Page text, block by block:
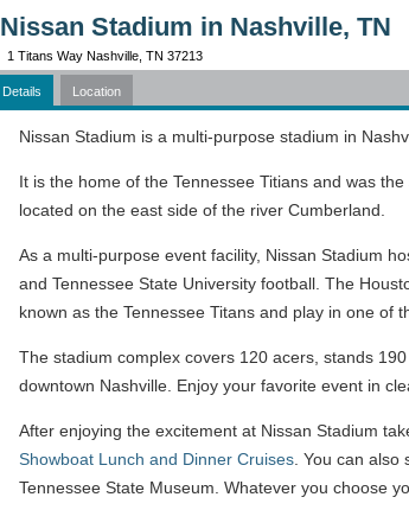
Nissan Stadium in Nashville, TN
1 Titans Way Nashville, TN 37213
Details Location
Nissan Stadium is a multi-purpose stadium in
It is the home of the Tennessee Titians and was
located on the east side of the river Cumberland.
As a multi-purpose event facility, Nissan Stadium
and Tennessee State University football. The
known as the Tennessee Titans and play in one of
The stadium complex covers 120 acers, stands
downtown Nashville. Enjoy your favorite event in
After enjoying the excitement at Nissan Stadium
Showboat Lunch and Dinner Cruises. You can also
Tennessee State Museum. Whatever you choose